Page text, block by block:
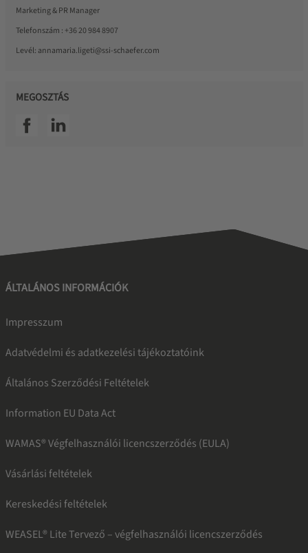
Marketing & PR Manager
Telefonszám : +36 20 984 8907
Levél: annamaria.ligeti@ssi-schaefer.com
MEGOSZTÁS
SSI facebookSSI linkedin
ÁLTALÁNOS INFORMÁCIÓK
Impresszum
Adatvédelmi és adatkezelési tájékoztatóink
Általános Szerződési Feltételek
Information EU Data Act
WAMAS® Végfelhasználói licencszerződés (EULA)
Vásárlási feltételek
Kereskedési feltételek
WEASEL® Lite Tervező – végfelhasználói licencszerződés